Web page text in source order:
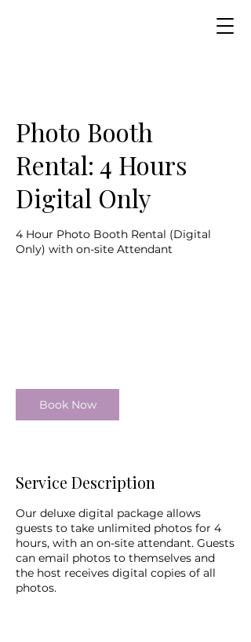
Photo Booth
Rental: 4 Hours
Digital Only
4 Hour Photo Booth Rental (Digital
Only) with on-site Attendant
Book Now
Service Description
Our deluxe digital package allows
guests to take unlimited photos for 4
hours, with an on-site attendant. Guests
can email photos to themselves and
the host receives digital copies of all
photos.